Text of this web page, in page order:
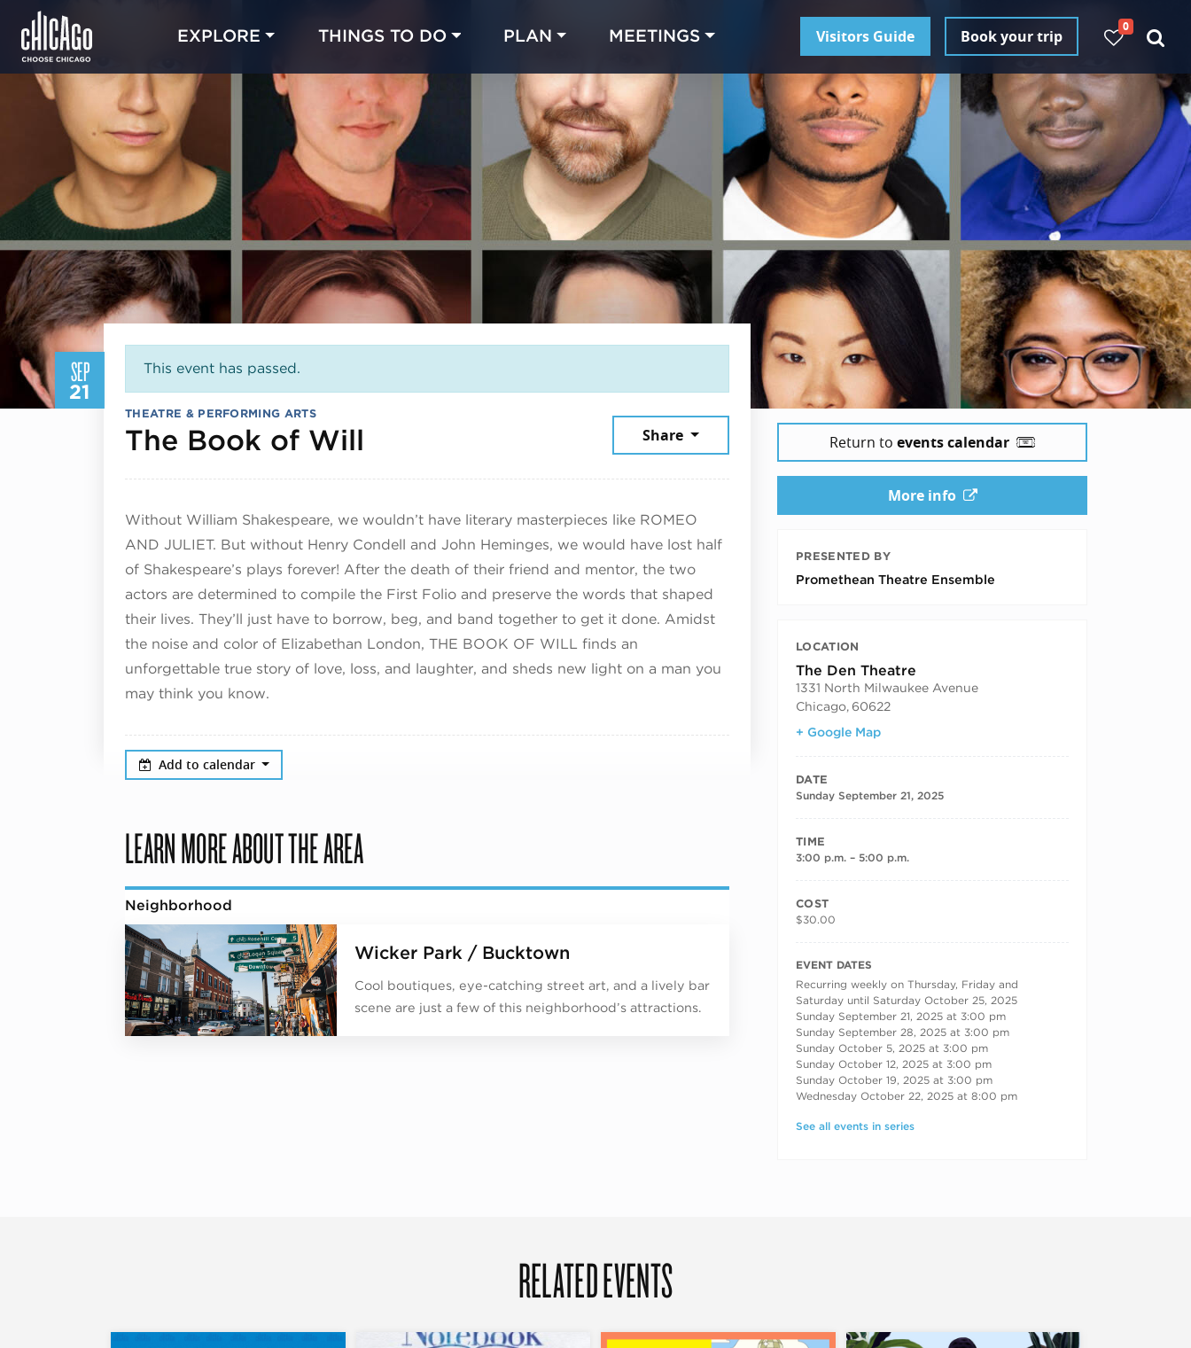
EXPLORE THINGS TO DO PLAN MEETINGS Visitors Guide Book your trip
0
SEP
21
This event has passed.
THEATRE & PERFORMING ARTS
The Book of Will September 21, 2025Share
Without William Shakespeare, we wouldn’t have literary masterpieces like ROMEO
AND JULIET. But without Henry Condell and John Heminges, we would have lost half
of Shakespeare’s plays forever! After the death of their friend and mentor, the two
actors are determined to compile the First Folio and preserve the words that shaped
their lives. They’ll just have to borrow, beg, and band together to get it done. Amidst
the noise and color of Elizabethan London, THE BOOK OF WILL finds an
unforgettable true story of love, loss, and laughter, and sheds new light on a man you
may think you know.
Add to calendar
LEARN MORE ABOUT THE AREA
Neighborhood
Wicker Park / Bucktown
Cool boutiques, eye-catching street art, and a lively bar
scene are just a few of this neighborhood’s attractions.
Return to events calendar
More info
PRESENTED BY
Promethean Theatre Ensemble
LOCATION
The Den Theatre
1331 North Milwaukee Avenue
Chicago, 60622
+ Google Map
DATE
Sunday September 21, 2025
TIME
3:00 p.m. – 5:00 p.m.
COST
$30.00
RECURRING DATES
EVENT DATES
Recurring weekly on Thursday, Friday and
Saturday until Saturday October 25, 2025
Sunday September 21, 2025 at 3:00 pm
Sunday September 28, 2025 at 3:00 pm
Sunday October 5, 2025 at 3:00 pm
Sunday October 12, 2025 at 3:00 pm
Sunday October 19, 2025 at 3:00 pm
Wednesday October 22, 2025 at 8:00 pm
See all events in series
RELATED EVENTS